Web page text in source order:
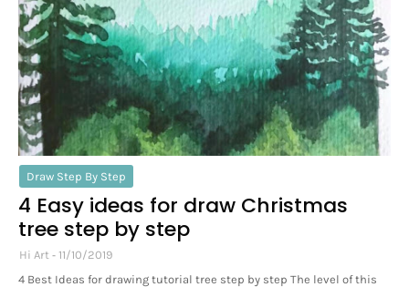
Draw Step By Step
4 Easy ideas for draw Christmas
tree step by step
Hi Art
11/10/2019
4 Best Ideas for drawing tutorial tree step by step The level of this